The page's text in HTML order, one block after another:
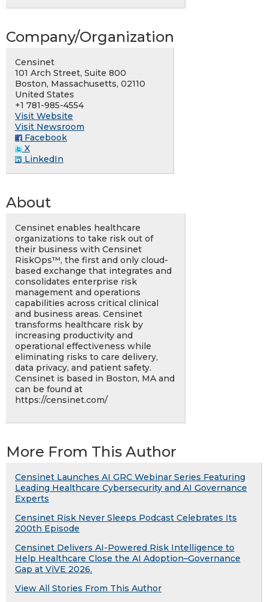
Company/Organization
Censinet
101 Arch Street, Suite 800
Boston, Massachusetts, 02110
United States
+1 781-985-4554
Visit Website
Visit Newsroom
Facebook
X
LinkedIn
About
Censinet enables healthcare
organizations to take risk out of
their business with Censinet
RiskOps™, the first and only cloud-
based exchange that integrates and
consolidates enterprise risk
management and operations
capabilities across critical clinical
and business areas. Censinet
transforms healthcare risk by
increasing productivity and
operational effectiveness while
eliminating risks to care delivery,
data privacy, and patient safety.
Censinet is based in Boston, MA and
can be found at
https://censinet.com/
More From This Author
Censinet Launches AI GRC Webinar Series Featuring
Leading Healthcare Cybersecurity and AI Governance
Experts
Censinet Risk Never Sleeps Podcast Celebrates Its
200th Episode
Censinet Delivers AI-Powered Risk Intelligence to
Help Healthcare Close the AI Adoption–Governance
Gap at ViVE 2026.
View All Stories From This Author